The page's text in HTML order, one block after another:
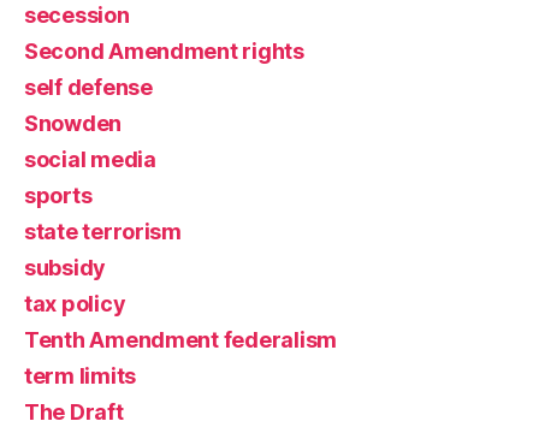
secession
Second Amendment rights
self defense
Snowden
social media
sports
state terrorism
subsidy
tax policy
Tenth Amendment federalism
term limits
The Draft